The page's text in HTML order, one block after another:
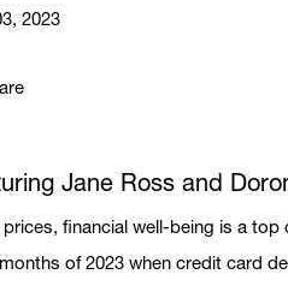
2023
Jane Ross and
financial well-being is a
of 2023 when credit card